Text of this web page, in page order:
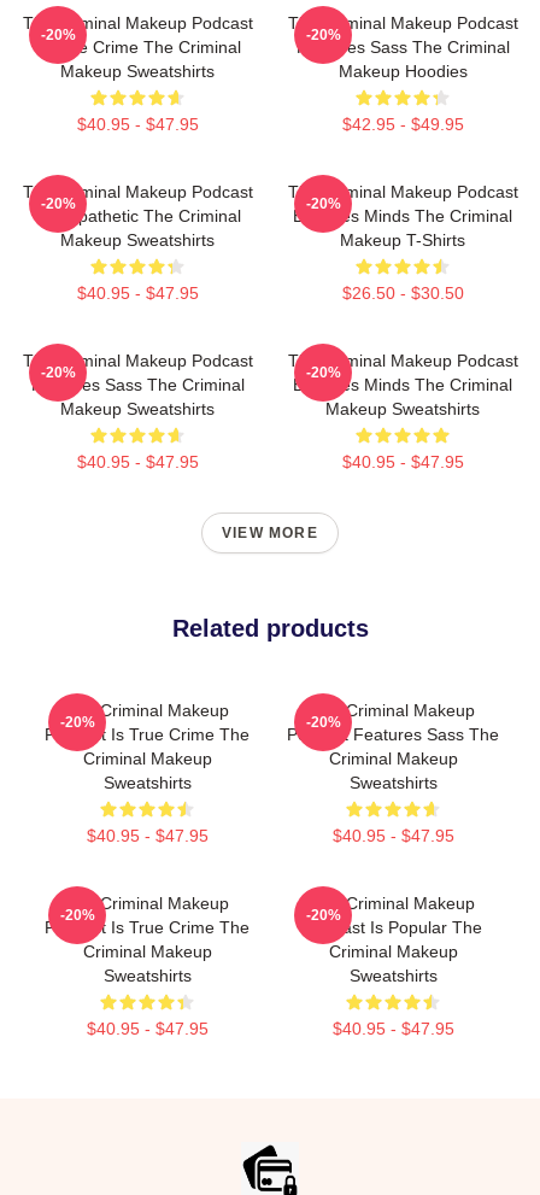
The Criminal Makeup Podcast
Is True Crime The Criminal
Makeup Sweatshirts
$40.95 - $47.95
-20%
The Criminal Makeup Podcast
Features Sass The Criminal
Makeup Hoodies
$42.95 - $49.95
-20%
The Criminal Makeup Podcast
Is Empathetic The Criminal
Makeup Sweatshirts
$40.95 - $47.95
-20%
The Criminal Makeup Podcast
Explores Minds The Criminal
Makeup T-Shirts
$26.50 - $30.50
-20%
The Criminal Makeup Podcast
Features Sass The Criminal
Makeup Sweatshirts
$40.95 - $47.95
-20%
The Criminal Makeup Podcast
Explores Minds The Criminal
Makeup Sweatshirts
$40.95 - $47.95
-20%
VIEW MORE
Related products
The Criminal Makeup
Podcast Is True Crime The
Criminal Makeup
Sweatshirts
$40.95 - $47.95
-20%
The Criminal Makeup
Podcast Features Sass The
Criminal Makeup
Sweatshirts
$40.95 - $47.95
-20%
The Criminal Makeup
Podcast Is True Crime The
Criminal Makeup
Sweatshirts
$40.95 - $47.95
-20%
The Criminal Makeup
Podcast Is Popular The
Criminal Makeup
Sweatshirts
$40.95 - $47.95
-20%